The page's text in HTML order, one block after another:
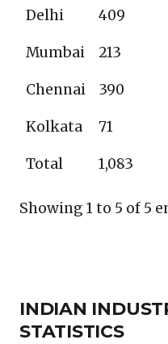
Delhi 409
Mumbai 213
Chennai 390
Kolkata 71
Total 1,083
Showing 1 to 5 of 5
INDIAN
STATISTICS